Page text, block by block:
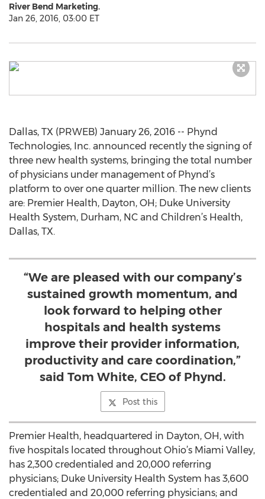
River Bend Marketing.
Jan 26, 2016, 03:00 ET
Dallas, TX (PRWEB) January 26, 2016 -- Phynd
Technologies, Inc. announced recently the signing of
three new health systems, bringing the total number
of physicians under management of Phynd’s
platform to over one quarter million. The new clients
are: Premier Health, Dayton, OH; Duke University
Health System, Durham, NC and Children’s Health,
Dallas, TX.
“We are pleased with our company’s
sustained growth momentum, and
look forward to helping other
hospitals and health systems
improve their provider information,
productivity and care coordination,”
said Tom White, CEO of Phynd.
Post this
Premier Health, headquartered in Dayton, OH, with
five hospitals located throughout Ohio’s Miami Valley,
has 2,300 credentialed and 20,000 referring
physicians; Duke University Health System has 3,600
credentialed and 20,000 referring physicians; and